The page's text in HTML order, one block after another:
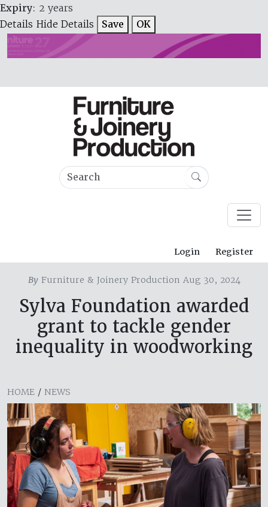
Expiry: 2 years
Details Hide Details Save OK
Login Register
ByFurniture & Joinery Production Aug 30, 2024
Sylva Foundation awarded
grant to tackle gender
inequality in woodworking
HOME / NEWS